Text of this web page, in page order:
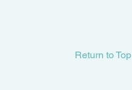
Return to Top